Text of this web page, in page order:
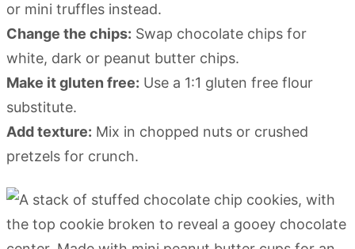
or mini truffles instead.
Change the chips: Swap chocolate chips for
white, dark or peanut butter chips.
Make it gluten free: Use a 1:1 gluten free flour
substitute.
Add texture: Mix in chopped nuts or crushed
pretzels for crunch.